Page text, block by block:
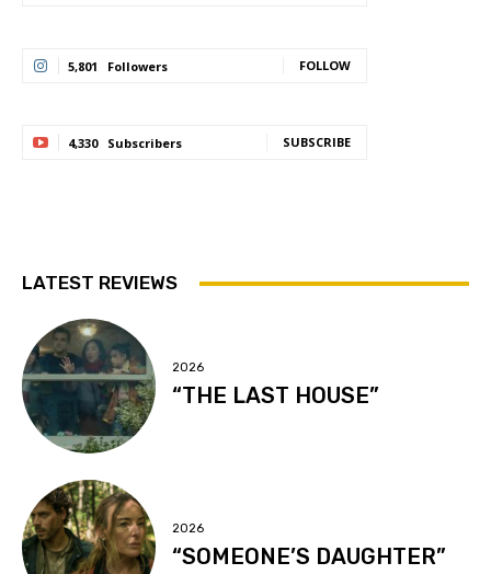
5,801 Followers FOLLOW
4,330 Subscribers SUBSCRIBE
LATEST REVIEWS
2026
“THE LAST HOUSE”
2026
“SOMEONE’S DAUGHTER”